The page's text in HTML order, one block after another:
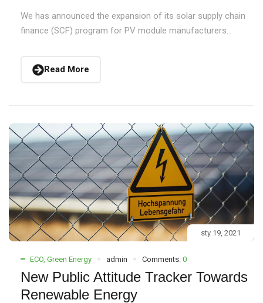
We has announced the expansion of its solar supply chain
finance (SCF) program for PV module manufacturers...
Read More
sty 19, 2021
ECO Green Energy admin Comments: 0
New Public Attitude Tracker Towards
Renewable Energy